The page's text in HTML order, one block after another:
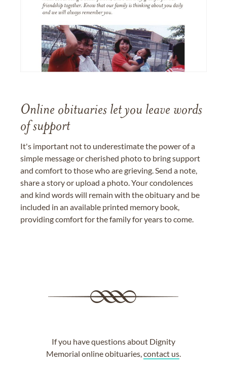
Online obituaries let you leave words
of support
It's important not to underestimate the power of a
simple message or cherished photo to bring support
and comfort to those who are grieving. Send a note,
share a story or upload a photo. Your condolences
and kind words will remain with the obituary and be
included in an available printed memory book,
providing comfort for the family for years to come.
If you have questions about Dignity
Memorial online obituaries,contact us.